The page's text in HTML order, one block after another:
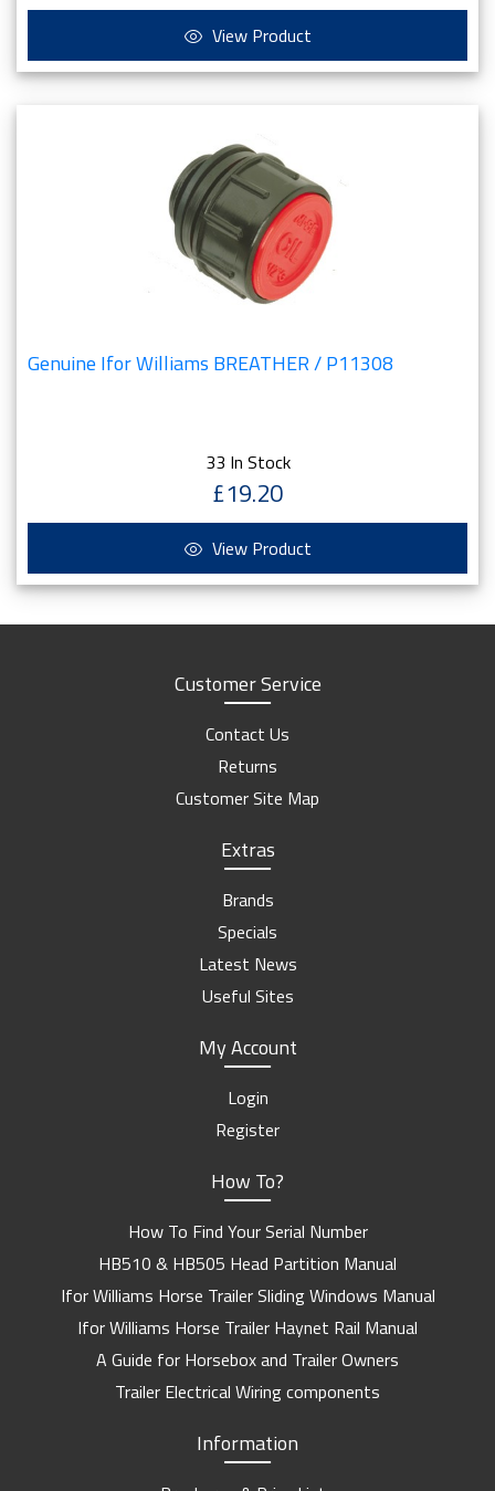
View Product
Genuine Ifor Williams BREATHER / P11308
33 In Stock
£19.20
View Product
Customer Service
Contact Us
Returns
Customer Site Map
Extras
Brands
Specials
Latest News
Useful Sites
My Account
Login
Register
How To?
How To Find Your Serial Number
HB510 & HB505 Head Partition Manual
Ifor Williams Horse Trailer Sliding Windows Manual
Ifor Williams Horse Trailer Haynet Rail Manual
A Guide for Horsebox and Trailer Owners
Trailer Electrical Wiring components
Information